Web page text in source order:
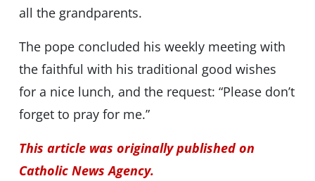
all the grandparents.
The pope concluded his weekly meeting with
the faithful with his traditional good wishes
for a nice lunch, and the request: “Please don’t
forget to pray for me.”
This article was originally published on
Catholic News Agency.